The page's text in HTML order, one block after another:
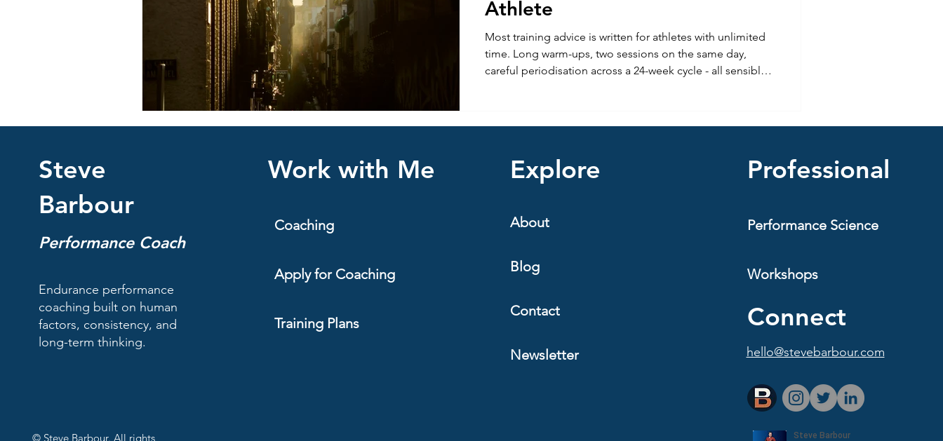
Athlete
Most training advice is written for athletes with unlimited
time. Long warm-ups, two sessions on the same day,
careful periodisation across a 24-week cycle - all sensible
enough to produce
Steve
Barbour
Performance Coach
Endurance performance
coaching built on human
factors, consistency, and
long-term thinking.
© Steve Barbour. All rights
Work with Me
Coaching
Apply for Coaching
Training Plans
Explore
About
Blog
Contact
Newsletter
Professional
Performance Science
Workshops
Connect
hello@stevebarbour.com